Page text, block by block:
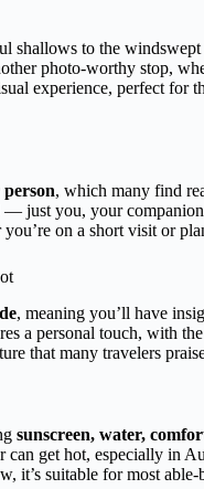
shallows to the windswept
photo-worthy stop,
experience, perfect for
person, which many find
— just you, your
on a short visit or
, meaning you’ll have
a personal touch, with
that many travelers
sunscreen, water,
get hot, especially in
it’s suitable for most